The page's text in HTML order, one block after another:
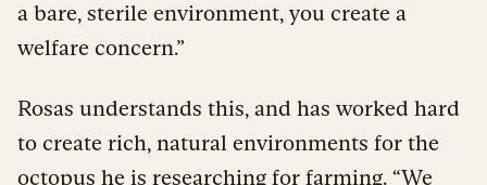
a bare, sterile environment, you create a
welfare concern.”
Rosas understands this, and has worked hard
to create rich, natural environments for the
octopus he is researching for farming. “We